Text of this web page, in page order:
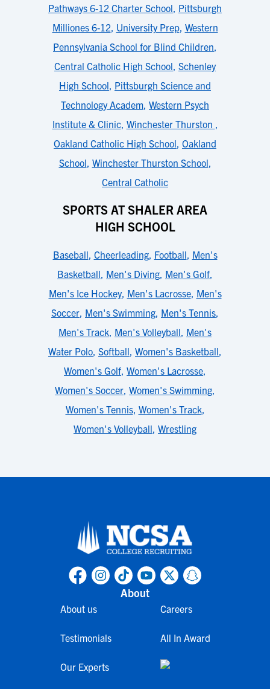
Pathways 6-12 Charter School, Pittsburgh
Milliones 6-12, University Prep, Western
Pennsylvania School for Blind Children,
Central Catholic High School, Schenley
High School, Pittsburgh Science and
Technology Academ, Western Psych
Institute & Clinic, Winchester Thurston ,
Oakland Catholic High School, Oakland
School, Winchester Thurston School,
Central Catholic
SPORTS AT SHALER AREA
HIGH SCHOOL
Baseball, Cheerleading, Football, Men's
Basketball, Men's Diving, Men's Golf,
Men's Ice Hockey, Men's Lacrosse, Men's
Soccer, Men's Swimming, Men's Tennis,
Men's Track, Men's Volleyball, Men's
Water Polo, Softball, Women's Basketball,
Women's Golf, Women's Lacrosse,
Women's Soccer, Women's Swimming,
Women's Tennis, Women's Track,
Women's Volleyball, Wrestling
About
About us
Testimonials
Our Experts
Careers
All In Award